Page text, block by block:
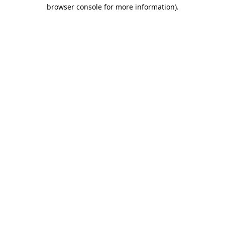
browser console for more information).